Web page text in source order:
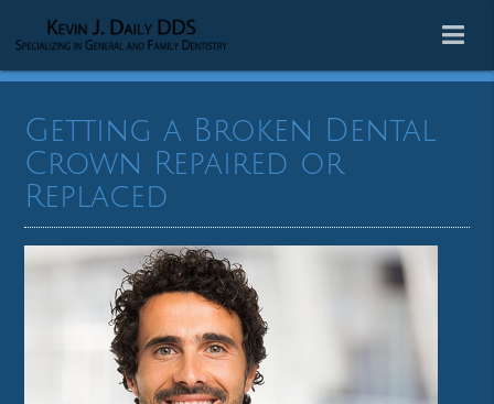
Getting a Broken Dental
Crown Repaired or
Replaced